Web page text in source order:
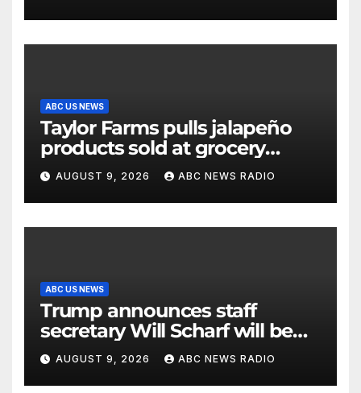
ABC US NEWS
Taylor Farms pulls jalapeño
products sold at grocery
stores
AUGUST 9, 2026 ABC NEWS RADIO
ABC US NEWS
Trump announces staff
secretary Will Scharf will be
his new White House counsel
AUGUST 9, 2026 ABC NEWS RADIO